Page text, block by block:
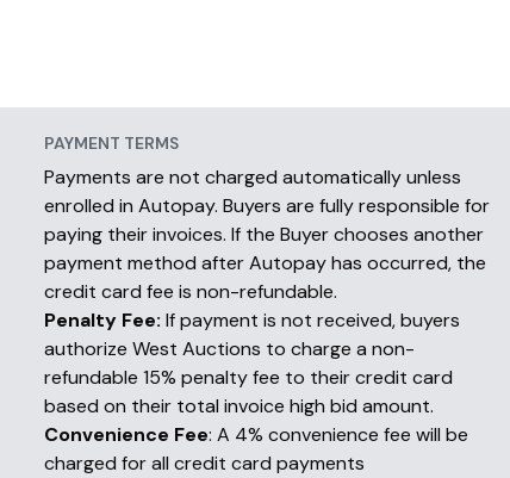
PAYMENT TERMS
Payments are not charged automatically unless
enrolled in Autopay. Buyers are fully responsible for
paying their invoices. If the Buyer chooses another
payment method after Autopay has occurred, the
credit card fee is non-refundable.
Penalty Fee: If payment is not received, buyers
authorize West Auctions to charge a non-
refundable 15% penalty fee to their credit card
based on their total invoice high bid amount.
Convenience Fee: A 4% convenience fee will be
charged for all credit card payments